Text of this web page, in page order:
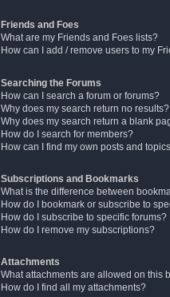
Friends and Foes
What are my Friends and Foes lists?
How can I add / remove users to my
Searching the Forums
How can I search a forum or forums?
Why does my search return no results?
Why does my search return a blank
How do I search for members?
How can I find my own posts and
Subscriptions and Bookmarks
What is the difference between
How do I bookmark or subscribe to
How do I subscribe to specific forums?
How do I remove my subscriptions?
Attachments
What attachments are allowed on this
How do I find all my attachments?